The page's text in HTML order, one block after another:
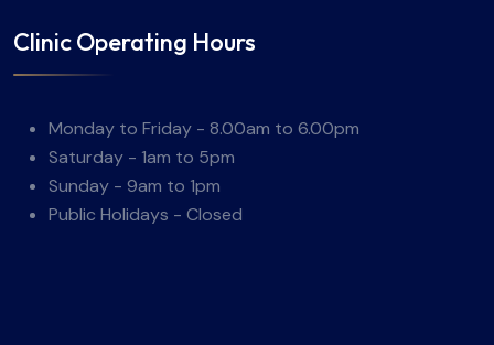
Clinic Operating Hours
Monday to Friday - 8.00am to 6.00pm
Saturday - 1am to 5pm
Sunday - 9am to 1pm
Public Holidays - Closed